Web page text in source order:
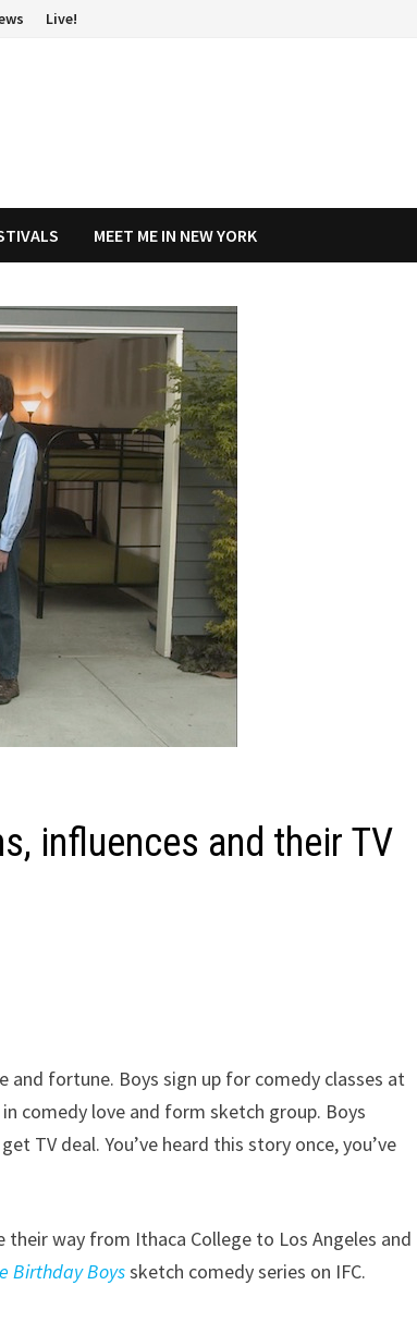
Live!
MEET ME IN NEW YORK
influences and their TV
fortune. Boys sign up for comedy classes at
comedy love and form sketch group. Boys
TV deal. You’ve heard this story once, you’ve
way from Ithaca College to Los Angeles and
Birthday Boyssketch comedy series on IFC.